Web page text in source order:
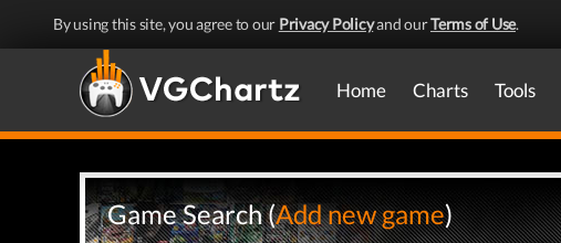
By using this site, you agree to our Privacy Policyand ourTerms of Use.
Home Charts Tools
Game Search (Add new game)